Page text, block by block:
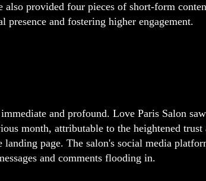
also provided four pieces of short-form
presence and fostering higher engagement.
and profound. Love Paris Salon
month, attributable to the heightened trust
page. The salon's social media
and comments flooding in.